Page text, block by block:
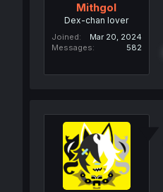
Mithgol
Dex-chan lover
Joined
Mar 20, 2024
Messages
582